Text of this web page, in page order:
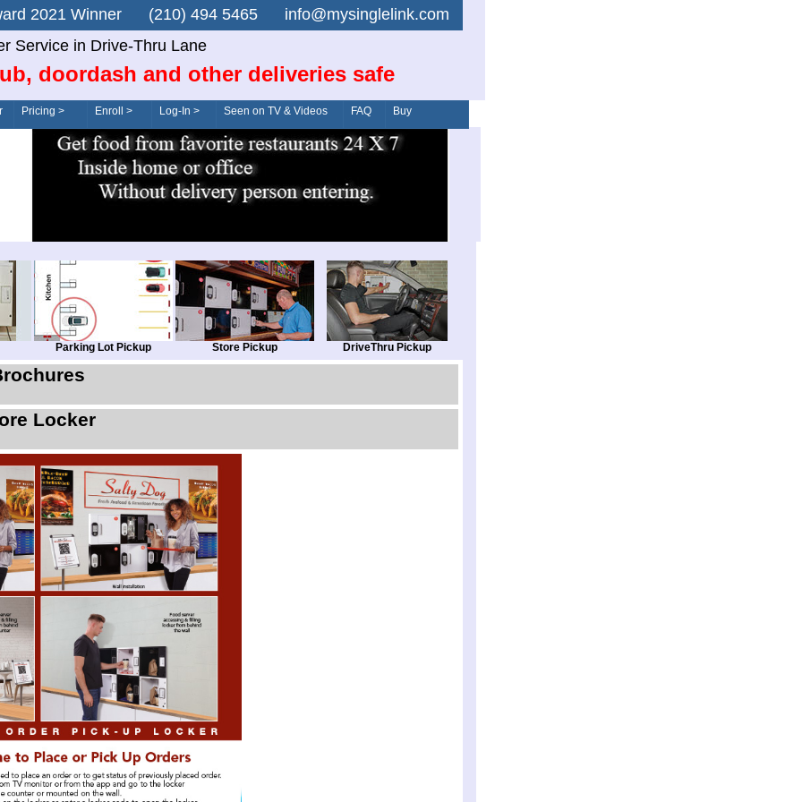
2021 Winner (210) 494 5465 info@mysinglelink.com
Service in Drive-Thru Lane
doordash and other deliveries safe
Pricing > Enroll > Log-In > Seen on TV & Videos FAQ Buy
Parking Lot Pickup Store Pickup DriveThru Pickup
Locker